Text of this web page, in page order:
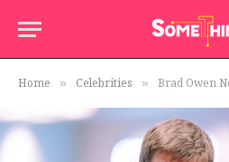
Home » Celebrities » Brad Owen Net